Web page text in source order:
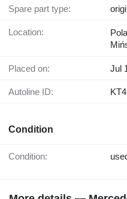
Spare part type:
Location:
Placed on: Jul
Autoline ID:
Condition
Condition: